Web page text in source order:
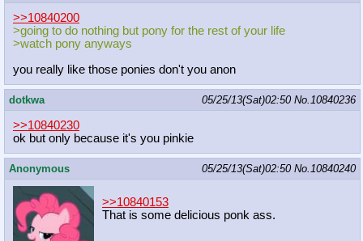
>>10840200
>going to do nothing but pony for the rest of your life
>watch pony anyways
you really like those ponies don't you anon
dotkwa 05/25/13(Sat)02:50 No.10840236
>>10840230
ok but only because it's you pinkie
Anonymous 05/25/13(Sat)02:50 No.10840240
>>10840153
That is some delicious ponk ass.